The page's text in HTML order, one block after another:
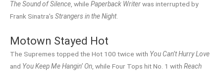
The Sound of Silence , while Paperback Writerwas interrupted by
Frank Sinatra’s Strangers in the Night.
Motown Stayed Hot
The Supremes topped the Hot 100 twice with You Can’t Hurry Love
and You Keep Me Hangin’ On , while Four Tops hit No. 1 with Reach